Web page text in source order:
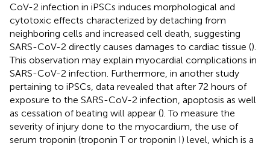
CoV-2 infection in iPSCs induces morphological and
cytotoxic effects characterized by detaching from
neighboring cells and increased cell death, suggesting
SARS-CoV-2 directly causes damages to cardiac tissue ().
This observation may explain myocardial complications in
SARS-CoV-2 infection. Furthermore, in another study
pertaining to iPSCs, data revealed that after 72 hours of
exposure to the SARS-CoV-2 infection, apoptosis as well
as cessation of beating will appear (). To measure the
severity of injury done to the myocardium, the use of
serum troponin (troponin T or troponin I) level, which is a